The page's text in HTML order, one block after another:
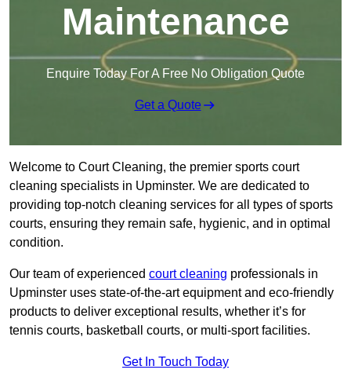
Maintenance
Enquire Today For A Free No Obligation Quote
Get a Quote
Welcome to Court Cleaning, the premier sports court
cleaning specialists in Upminster. We are dedicated to
providing top-notch cleaning services for all types of sports
courts, ensuring they remain safe, hygienic, and in optimal
condition.
Our team of experienced court cleaning professionals in
Upminster uses state-of-the-art equipment and eco-friendly
products to deliver exceptional results, whether it’s for
tennis courts, basketball courts, or multi-sport facilities.
Get In Touch Today